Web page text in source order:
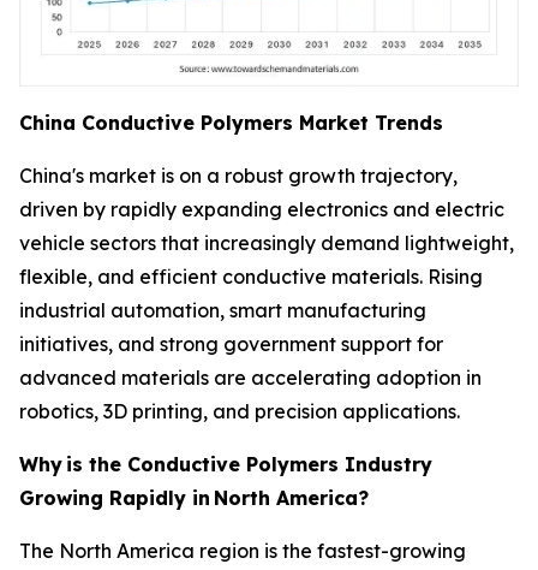
China Conductive Polymers Market Trends
China's market is on a robust growth trajectory,
driven by rapidly expanding electronics and electric
vehicle sectors that increasingly demand lightweight,
flexible, and efficient conductive materials. Rising
industrial automation, smart manufacturing
initiatives, and strong government support for
advanced materials are accelerating adoption in
robotics, 3D printing, and precision applications.
Why is the Conductive Polymers Industry
Growing Rapidly in North America?
The North America region is the fastest-growing